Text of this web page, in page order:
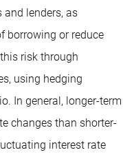
and lenders, as
borrowing or reduce
risk through
using hedging
In general, longer-term
changes than shorter-
interest rate